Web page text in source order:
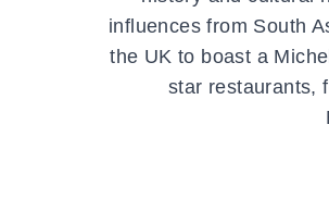
influences from South
the UK to boast a
star restaurants,